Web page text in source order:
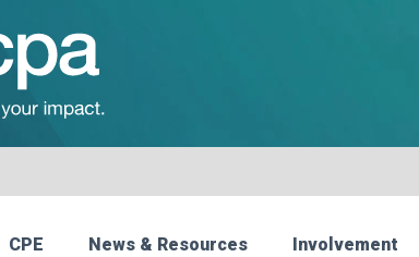
CPE News & Resources Involvement